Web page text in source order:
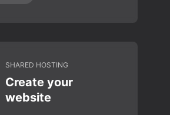
SHARED HOSTING
Create your
website